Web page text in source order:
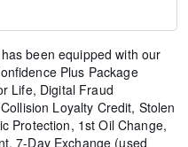
been equipped with our
Plus Package
Life, Digital Fraud
Loyalty Credit, Stolen
Protection, 1st Oil Change,
7-Day Exchange (used